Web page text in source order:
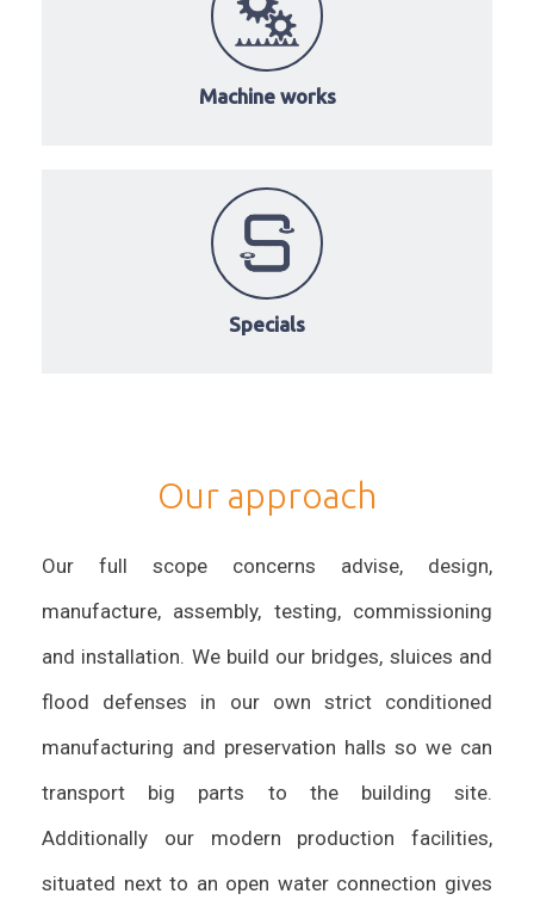
Machine works
Specials
Our approach
Our full scope concerns advise, design,
manufacture, assembly, testing, commissioning
and installation. We build our bridges, sluices and
flood defenses in our own strict conditioned
manufacturing and preservation halls so we can
transport big parts to the building site.
Additionally our modern production facilities,
situated next to an open water connection gives